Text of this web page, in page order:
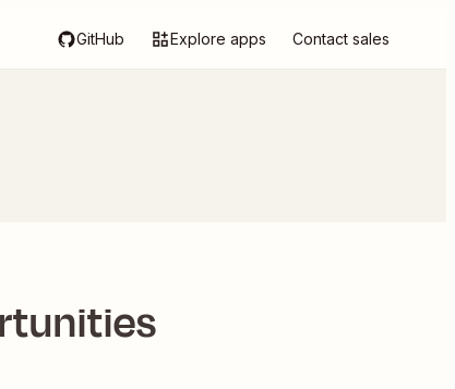
GitHub Explore apps Contact sales